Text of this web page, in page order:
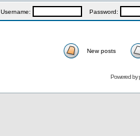
Username: Password:
New posts
Powered by